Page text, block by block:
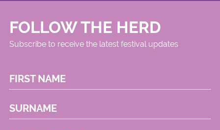
FOLLOW THE HERD
Subscribe to receive the latest festival updates
FIRST NAME
SURNAME